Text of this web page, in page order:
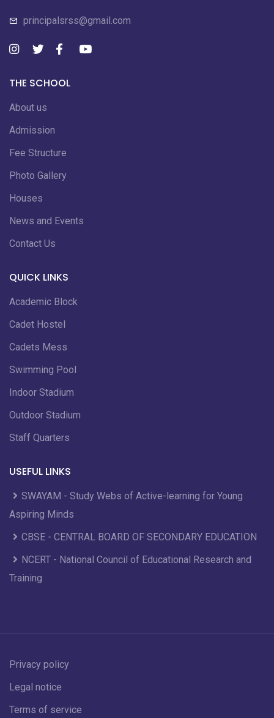
principalsrss@gmail.com
THE SCHOOL
About us
Admission
Fee Structure
Photo Gallery
Houses
News and Events
Contact Us
QUICK LINKS
Academic Block
Cadet Hostel
Cadets Mess
Swimming Pool
Indoor Stadium
Outdoor Stadium
Staff Quarters
USEFUL LINKS
SWAYAM - Study Webs of Active-learning for Young
Aspiring Minds
CBSE - CENTRAL BOARD OF SECONDARY EDUCATION
NCERT - National Council of Educational Research and
Training
Privacy policy
Legal notice
Terms of service